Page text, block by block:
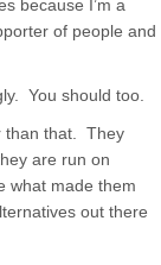
because I’m a
of people and
You should too.
than that. They
are run on
what made them
out there